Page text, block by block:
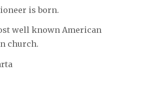
is born.
well known American
church.